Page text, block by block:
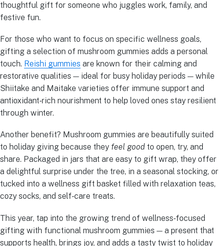
thoughtful gift for someone who juggles work, family, and
festive fun.
For those who want to focus on specific wellness goals,
gifting a selection of mushroom gummies adds a personal
touch. Reishi gummies are known for their calming and
restorative qualities — ideal for busy holiday periods — while
Shiitake and Maitake varieties offer immune support and
antioxidant‑rich nourishment to help loved ones stay resilient
through winter.
Another benefit? Mushroom gummies are beautifully suited
to holiday giving because they feel good to open, try, and
share. Packaged in jars that are easy to gift wrap, they offer
a delightful surprise under the tree, in a seasonal stocking, or
tucked into a wellness gift basket filled with relaxation teas,
cozy socks, and self‑care treats.
This year, tap into the growing trend of wellness‑focused
gifting with functional mushroom gummies — a present that
supports health, brings joy, and adds a tasty twist to holiday